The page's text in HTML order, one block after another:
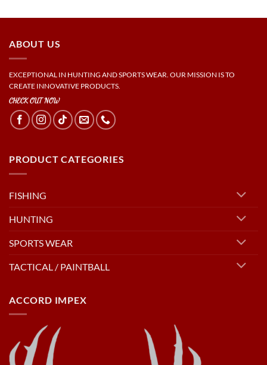
ABOUT US
EXCEPTIONAL IN HUNTING AND SPORTS WEAR. OUR MISSION IS TO
CREATE INNOVATIVE PRODUCTS.
CHECK OUT NOW
PRODUCT CATEGORIES
FISHING
HUNTING
SPORTS WEAR
TACTICAL / PAINTBALL
ACCORD IMPEX